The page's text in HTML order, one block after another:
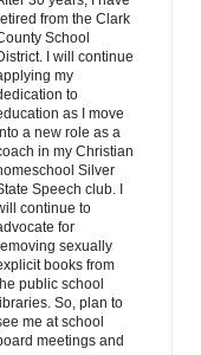
from the Clark
School
I will continue
my
to
as I move
a new role as a
in my Christian
Silver
Speech club. I
continue to
for
sexually
books from
public school
libraries. So, plan to
me at school
meetings and